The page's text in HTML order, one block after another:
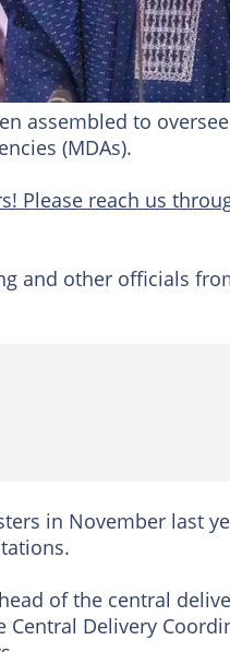
Photo credit:
assembled to
(MDAs).
Please reach us
and other officials
in November last
of the central
Central Delivery